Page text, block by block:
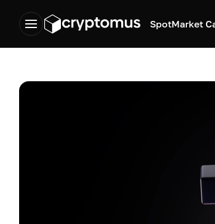
SpotMarket